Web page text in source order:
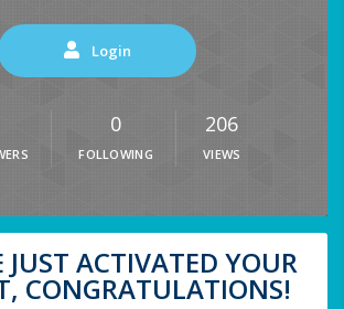
Login
0
FOLLOWING
206
VIEWS
JUST ACTIVATED YOUR
CONGRATULATIONS!